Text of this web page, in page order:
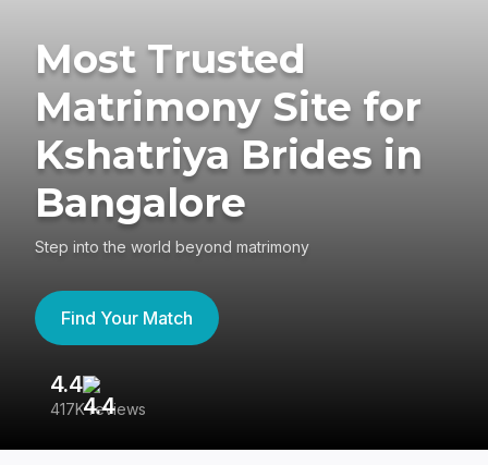
Most Trusted
Matrimony Site for
Kshatriya Brides in
Bangalore
Step into the world beyond matrimony
Find Your Match
4.4
417K reviews